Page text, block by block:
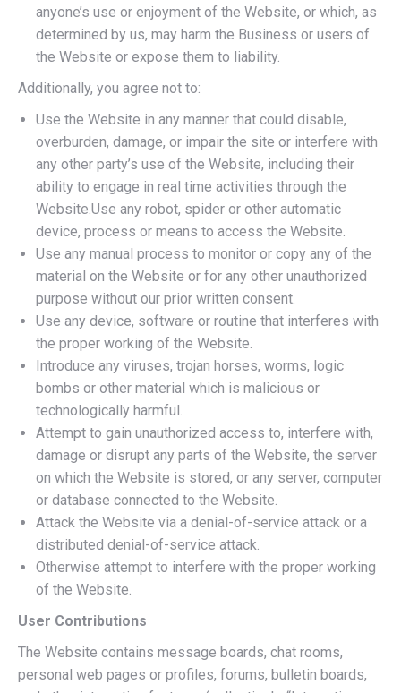
anyone’s use or enjoyment of the Website, or which, as
determined by us, may harm the Business or users of
the Website or expose them to liability.
Additionally, you agree not to:
Use the Website in any manner that could disable,
overburden, damage, or impair the site or interfere with
any other party’s use of the Website, including their
ability to engage in real time activities through the
Website.Use any robot, spider or other automatic
device, process or means to access the Website.
Use any manual process to monitor or copy any of the
material on the Website or for any other unauthorized
purpose without our prior written consent.
Use any device, software or routine that interferes with
the proper working of the Website.
Introduce any viruses, trojan horses, worms, logic
bombs or other material which is malicious or
technologically harmful.
Attempt to gain unauthorized access to, interfere with,
damage or disrupt any parts of the Website, the server
on which the Website is stored, or any server, computer
or database connected to the Website.
Attack the Website via a denial-of-service attack or a
distributed denial-of-service attack.
Otherwise attempt to interfere with the proper working
of the Website.
User Contributions
The Website contains message boards, chat rooms,
personal web pages or profiles, forums, bulletin boards,